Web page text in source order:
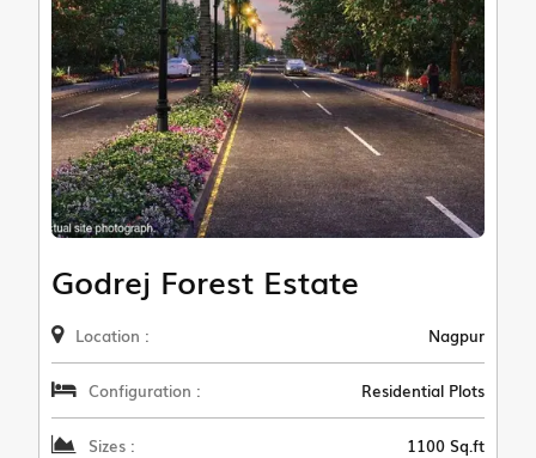
Godrej Forest Estate
Location : Nagpur
Configuration : Residential Plots
Sizes : 1100 Sq.ft